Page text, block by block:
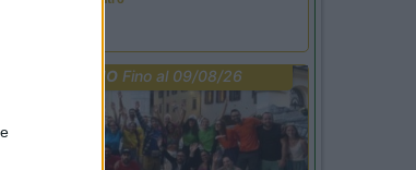
PROMO Fino al 09/08/26